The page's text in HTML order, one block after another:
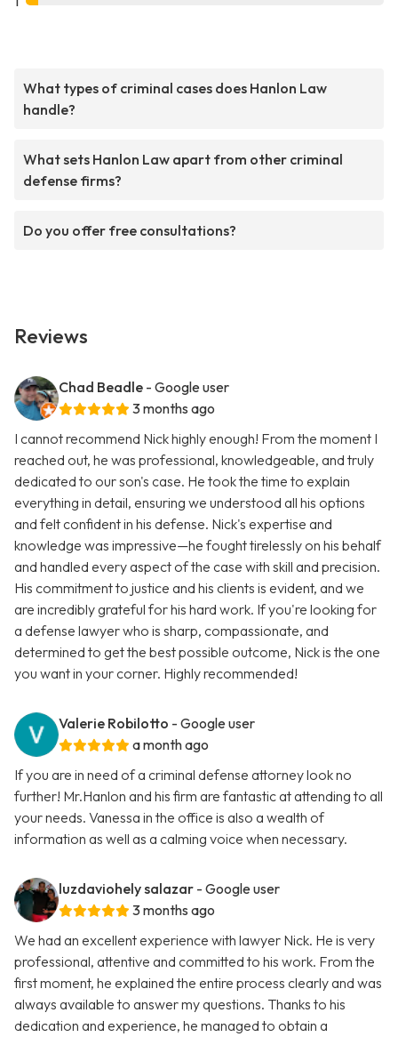
What types of criminal cases does Hanlon Law
handle?
What sets Hanlon Law apart from other criminal
defense firms?
Do you offer free consultations?
Reviews
Chad Beadle - Google user
3 months ago
I cannot recommend Nick highly enough! From the moment I
reached out, he was professional, knowledgeable, and truly
dedicated to our son's case. He took the time to explain
everything in detail, ensuring we understood all his options
and felt confident in his defense. Nick's expertise and
knowledge was impressive—he fought tirelessly on his behalf
and handled every aspect of the case with skill and precision.
His commitment to justice and his clients is evident, and we
are incredibly grateful for his hard work. If you're looking for
a defense lawyer who is sharp, compassionate, and
determined to get the best possible outcome, Nick is the one
you want in your corner. Highly recommended!
Valerie Robilotto - Google user
a month ago
If you are in need of a criminal defense attorney look no
further! Mr.Hanlon and his firm are fantastic at attending to all
your needs. Vanessa in the office is also a wealth of
information as well as a calming voice when necessary.
luzdaviohely salazar - Google user
3 months ago
We had an excellent experience with lawyer Nick. He is very
professional, attentive and committed to his work. From the
first moment, he explained the entire process clearly and was
always available to answer my questions. Thanks to his
dedication and experience, he managed to obtain a